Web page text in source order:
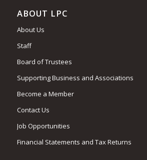
ABOUT LPC
About Us
Staff
Board of Trustees
Supporting Business and Associations
Become a Member
Contact Us
Job Opportunities
Financial Statements and Tax Returns